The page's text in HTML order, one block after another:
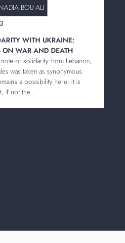
BOU ALI
WITH UKRAINE:
ON WAR AND DEATH
of solidarity from Lebanon,
was taken as synonymous
a possibility here: it is
if not the...